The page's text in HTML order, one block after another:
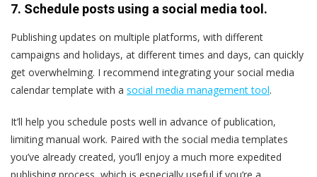
7. Schedule posts using a social media tool.
Publishing updates on multiple platforms, with different
campaigns and holidays, at different times and days, can quickly
get overwhelming. I recommend integrating your social media
calendar template with a social media management tool.
It’ll help you schedule posts well in advance of publication,
limiting manual work. Paired with the social media templates
you’ve already created, you’ll enjoy a much more expedited